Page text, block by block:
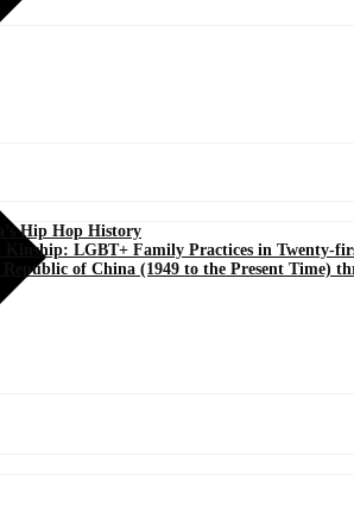
Hip Hop History
Kinship: LGBT+ Family Practices in Twenty-
Republic of China (1949 to the Present Time)